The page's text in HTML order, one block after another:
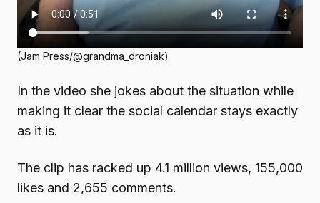
(Jam Press/@grandma_droniak)
In the video she jokes about the situation while
making it clear the social calendar stays exactly
as it is.
The clip has racked up 4.1 million views, 155,000
likes and 2,655 comments.